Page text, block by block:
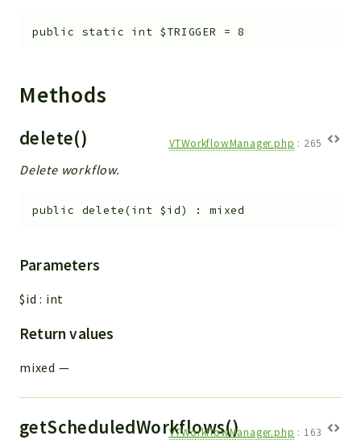
public static int $TRIGGER =8
Methods
delete() VTWorkflowManager.php : 265
Delete workflow.
public delete(int $id) :mixed
Parameters
$id : int
Return values
mixed —
getScheduledWorkflows()
VTWorkflowManager.php : 163